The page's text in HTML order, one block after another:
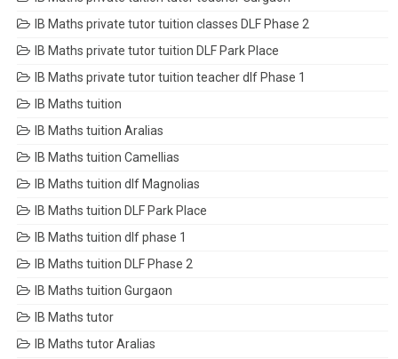
IB Maths private tutor tuition classes DLF Phase 2
IB Maths private tutor tuition DLF Park Place
IB Maths private tutor tuition teacher dlf Phase 1
IB Maths tuition
IB Maths tuition Aralias
IB Maths tuition Camellias
IB Maths tuition dlf Magnolias
IB Maths tuition DLF Park Place
IB Maths tuition dlf phase 1
IB Maths tuition DLF Phase 2
IB Maths tuition Gurgaon
IB Maths tutor
IB Maths tutor Aralias